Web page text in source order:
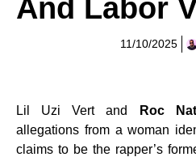
And Labor
11/10/2025
Lil Uzi Vert and Roc
allegations from a woman
claims to be the rapper’s